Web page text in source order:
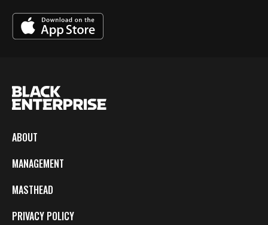
ABOUT
MANAGEMENT
MASTHEAD
PRIVACY POLICY